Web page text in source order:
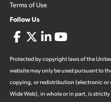
Terms of Use
Follow Us
Protected by copyright laws of the
website may only be used pursuant to
copying, or redistribution (electronic
Wide Web), in whole or in part, is